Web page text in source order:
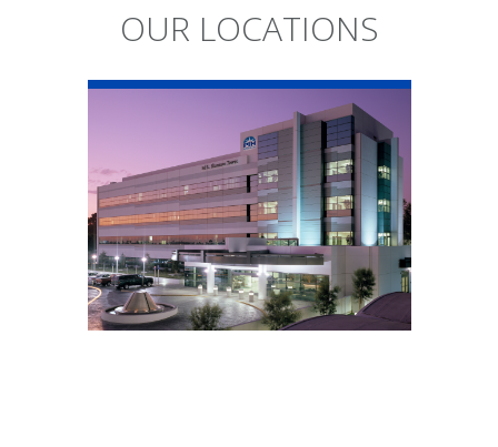
OUR LOCATIONS
PIH Health
Whittier Hospital
PIH Health Whittier Hospital
began as a community
hospital in 1959. As a 501 (c)(3)
nonprofit, 523-bed hospital,
the Whittier campus has
developed into a health
system offering a multitude of